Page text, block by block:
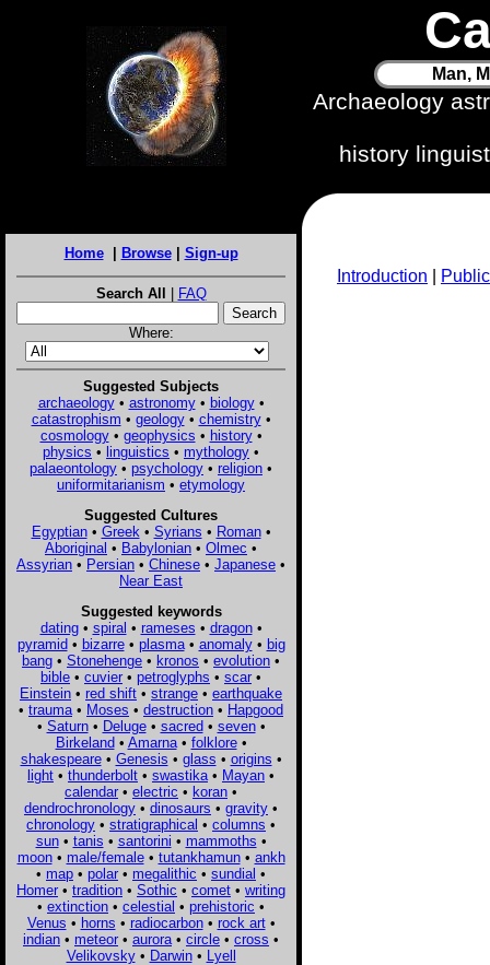
Man,
Archaeology
history
Home| Browse| Sign-up
Search All | FAQ
Where:
Suggested Subjects
archaeology• astronomy• biology•
catastrophism • geology• chemistry•
cosmology• geophysics • history•
physics • linguistics • mythology •
palaeontology • psychology • religion •
uniformitarianism • etymology
Suggested Cultures
Egyptian• Greek • Syrians • Roman•
Aboriginal • Babylonian • Olmec •
Assyrian • Persian • Chinese • Japanese •
Near East
Suggested keywords
dating• spiral • rameses • dragon•
pyramid• bizarre• plasma• anomaly• big
bang • Stonehenge • kronos • evolution •
bible • cuvier • petroglyphs • scar •
Einstein • red shift • strange • earthquake
• trauma • Moses • destruction • Hapgood
• Saturn• Deluge• sacred• seven•
Birkeland• Amarna• folklore•
shakespeare• Genesis • glass • origins •
light • thunderbolt • swastika • Mayan •
calendar • electric • koran •
dendrochronology • dinosaurs • gravity •
chronology • stratigraphical • columns •
sun• tanis • santorini • mammoths •
moon• male/female• tutankhamun• ankh
• map • polar • megalithic • sundial •
Homer • tradition • Sothic • comet • writing
• extinction • celestial • prehistoric •
Venus • horns • radiocarbon• rock art•
indian • meteor • aurora • circle • cross •
Velikovsky• Darwin• Lyell
Introduction